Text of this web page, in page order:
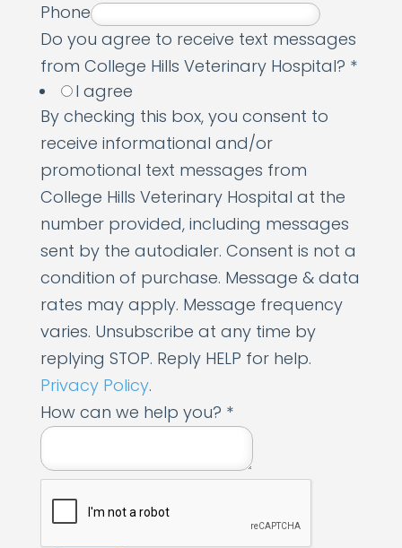
Phone
N
a
m
e
r
e
c
e
i
v
e
y
o
u
Do you agree to receive text messages
from College Hills Veterinary Hospital? *
I agree
By checking this box, you consent to
receive informational and/or
promotional text messages from
College Hills Veterinary Hospital at the
number provided, including messages
sent by the autodialer. Consent is not a
condition of purchase. Message & data
rates may apply. Message frequency
varies. Unsubscribe at any time by
replying STOP. Reply HELP for help.
Privacy Policy.
How can we help you? *